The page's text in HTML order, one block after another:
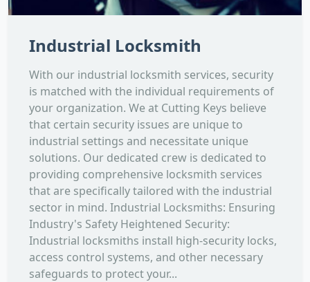
Industrial Locksmith
With our industrial locksmith services, security
is matched with the individual requirements of
your organization. We at Cutting Keys believe
that certain security issues are unique to
industrial settings and necessitate unique
solutions. Our dedicated crew is dedicated to
providing comprehensive locksmith services
that are specifically tailored with the industrial
sector in mind. Industrial Locksmiths: Ensuring
Industry's Safety Heightened Security:
Industrial locksmiths install high-security locks,
access control systems, and other necessary
safeguards to protect your...